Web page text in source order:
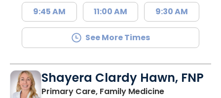
9:45 AM 11:00 AM 9:30 AM
See More Times
Shayera Clardy Hawn, FNP
Primary Care, Family Medicinein Florence,